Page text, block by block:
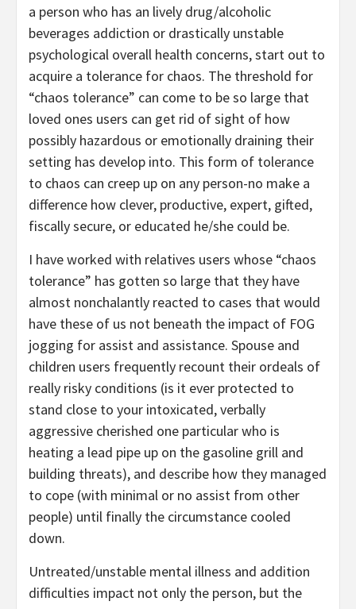
a person who has an lively drug/alcoholic
beverages addiction or drastically unstable
psychological overall health concerns, start out to
acquire a tolerance for chaos. The threshold for
“chaos tolerance” can come to be so large that
loved ones users can get rid of sight of how
possibly hazardous or emotionally draining their
setting has develop into. This form of tolerance
to chaos can creep up on any person-no make a
difference how clever, productive, expert, gifted,
fiscally secure, or educated he/she could be.
I have worked with relatives users whose “chaos
tolerance” has gotten so large that they have
almost nonchalantly reacted to cases that would
have these of us not beneath the impact of FOG
jogging for assist and assistance. Spouse and
children users frequently recount their ordeals of
really risky conditions (is it ever protected to
stand close to your intoxicated, verbally
aggressive cherished one particular who is
heating a lead pipe up on the gasoline grill and
building threats), and describe how they managed
to cope (with minimal or no assist from other
people) until finally the circumstance cooled
down.
Untreated/unstable mental illness and addition
difficulties impact not only the person, but the